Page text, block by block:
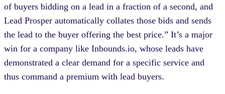
of buyers bidding on a lead in a fraction of a second, and
Lead Prosper automatically collates those bids and sends
the lead to the buyer offering the best price.” It’s a major
win for a company like Inbounds.io, whose leads have
demonstrated a clear demand for a specific service and
thus command a premium with lead buyers.